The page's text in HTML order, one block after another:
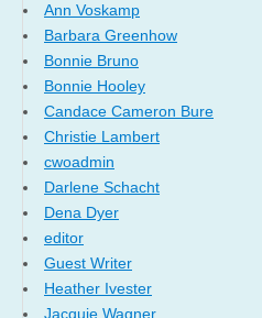
Ann Voskamp
Barbara Greenhow
Bonnie Bruno
Bonnie Hooley
Candace Cameron Bure
Christie Lambert
cwoadmin
Darlene Schacht
Dena Dyer
editor
Guest Writer
Heather Ivester
Jacquie Wagner